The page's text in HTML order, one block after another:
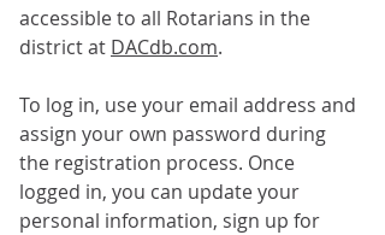
accessible to all Rotarians in the
district at DACdb.com.
To log in, use your email address and
assign your own password during
the registration process. Once
logged in, you can update your
personal information, sign up for